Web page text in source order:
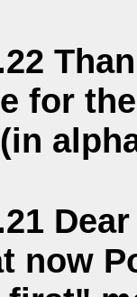
for
(in
now